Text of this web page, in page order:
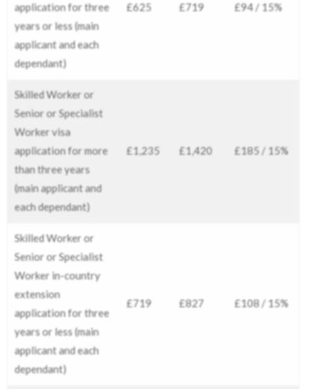
application for three
years or less (main
applicant and each
dependant)
£625 £719 £94 / 15%
Skilled Worker or
Senior or Specialist
Worker visa
application for more
than three years
(main applicant and
each dependant)
£1,235 £1,420 £185 / 15%
Skilled Worker or
Senior or Specialist
Worker in-country
extension
application for three
years or less (main
applicant and each
dependant)
£719 £827 £108 / 15%